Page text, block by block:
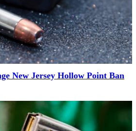
New Jersey Hollow Point Ban